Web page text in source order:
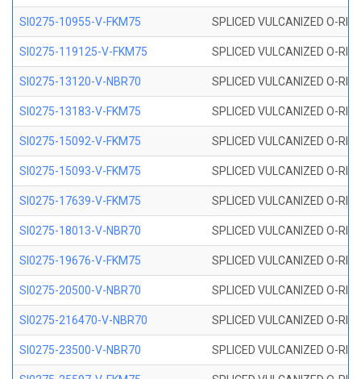
SI0275-10955-V-FKM75 SPLICED VULCANIZED O-
SI0275-119125-V-FKM75 SPLICED VULCANIZED O-
SI0275-13120-V-NBR70 SPLICED VULCANIZED O-
SI0275-13183-V-FKM75 SPLICED VULCANIZED O-
SI0275-15092-V-FKM75 SPLICED VULCANIZED O-
SI0275-15093-V-FKM75 SPLICED VULCANIZED O-
SI0275-17639-V-FKM75 SPLICED VULCANIZED O-
SI0275-18013-V-NBR70 SPLICED VULCANIZED O-
SI0275-19676-V-FKM75 SPLICED VULCANIZED O-
SI0275-20500-V-NBR70 SPLICED VULCANIZED O-
SI0275-216470-V-NBR70 SPLICED VULCANIZED O-
SI0275-23500-V-NBR70 SPLICED VULCANIZED O-